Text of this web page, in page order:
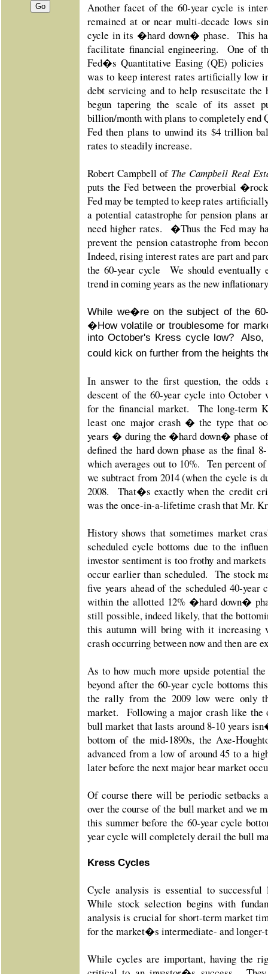
Another facet of the 60-year cycle is
remained at or near multi-decade lows
cycle in its �hard down� phase. This
facilitate financial engineering. One of
Fed�s Quantitative Easing (QE) policies
was to keep interest rates artificially low
debt servicing and to help resuscitate
begun tapering the scale of its asset
billion/month with plans to completely end
Fed then plans to unwind its $4 trillion
rates to steadily increase.
Robert Campbell of The Campbell Real
puts the Fed between the proverbial
Fed may be tempted to keep rates
a potential catastrophe for pension plans
need higher rates. �Thus the Fed may
prevent the pension catastrophe from
Indeed, rising interest rates are part and
the 60-year cycle We should eventually
trend in coming years as the new
While we�re on the subject of the
�How volatile or troublesome for
into October's Kress cycle low?
could kick on further from the heights
In answer to the first question, the
descent of the 60-year cycle into
for the financial market. The long-term
least one major crash � the type that
years � during the �hard down� phase
defined the hard down phase as the final
which averages out to 10%. Ten percent
we subtract from 2014 (when the cycle is
2008. That�s exactly when the credit
was the once-in-a-lifetime crash that Mr.
History shows that sometimes market
scheduled cycle bottoms due to the
investor sentiment is too frothy and
occur earlier than scheduled. The stock
five years ahead of the scheduled 40-
within the allotted 12% �hard down�
still possible, indeed likely, that the
this autumn will bring with it increasing
crash occurring between now and then are
As to how much more upside potential
beyond after the 60-year cycle bottoms
the rally from the 2009 low were only
market. Following a major crash like the
bull market that lasts around 8-10 years
bottom of the mid-1890s, the Axe-
advanced from a low of around 45 to a
later before the next major bear market
Of course there will be periodic
over the course of the bull market and we
this summer before the 60-year cycle
year cycle will completely derail the bull
Kress Cycles
Cycle analysis is essential to
While stock selection begins with
analysis is crucial for short-term market
for the market�s intermediate- and longer-
While cycles are important, having the